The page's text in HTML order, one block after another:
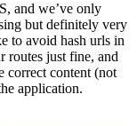
and we’ve only
but definitely very
to avoid hash urls in
routes just fine, and
correct content (not
application.